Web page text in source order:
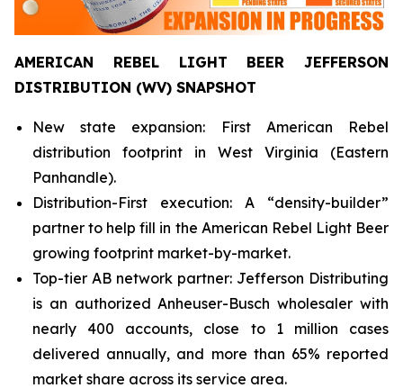
AMERICAN REBEL LIGHT BEER JEFFERSON
DISTRIBUTION (WV) SNAPSHOT
New state expansion: First American Rebel
distribution footprint in West Virginia (Eastern
Panhandle).
Distribution-First execution: A “density-builder”
partner to help fill in the American Rebel Light Beer
growing footprint market-by-market.
Top-tier AB network partner: Jefferson Distributing
is an authorized Anheuser-Busch wholesaler with
nearly 400 accounts, close to 1 million cases
delivered annually, and more than 65% reported
market share across its service area.